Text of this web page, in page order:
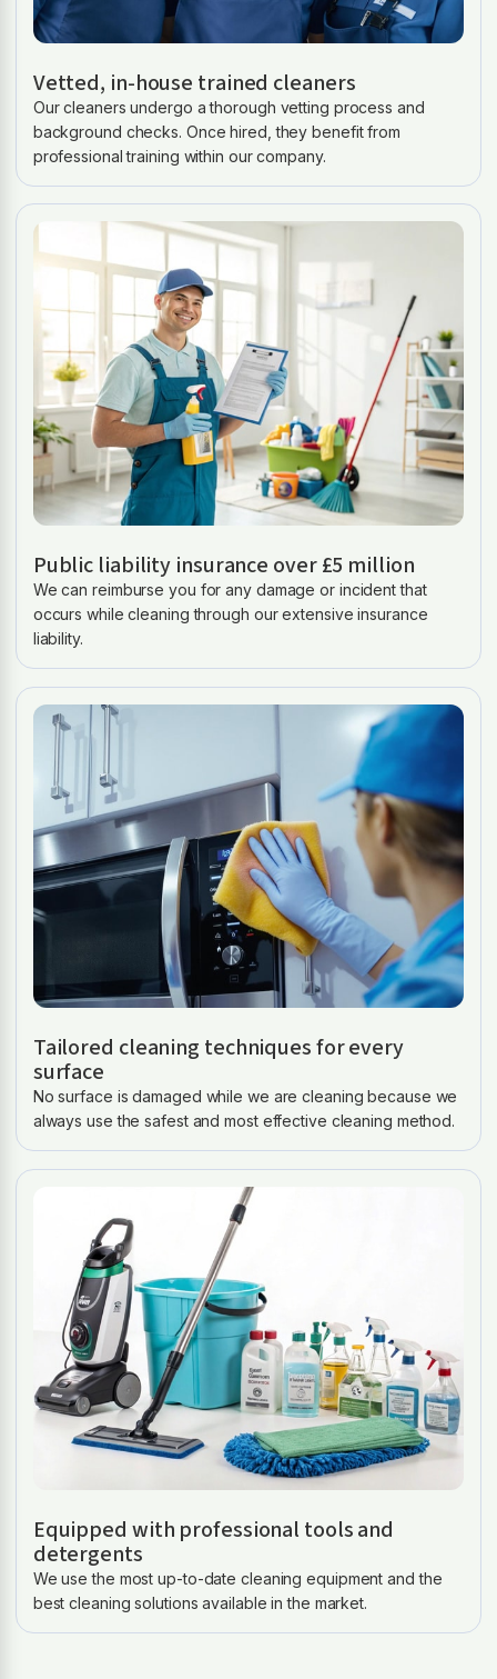
Vetted, in-house trained cleaners
Our cleaners undergo a thorough vetting process and
background checks. Once hired, they benefit from
professional training within our company.
Public liability insurance over £5 million
We can reimburse you for any damage or incident that
occurs while cleaning through our extensive insurance
liability.
Tailored cleaning techniques for every
surface
No surface is damaged while we are cleaning because we
always use the safest and most effective cleaning method.
Equipped with professional tools and
detergents
We use the most up-to-date cleaning equipment and the
best cleaning solutions available in the market.